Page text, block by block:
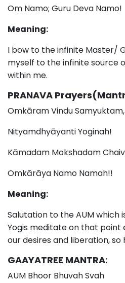
Om Namo; Guru Deva Namo!
Meaning:
I bow to the infinite Master/
myself to the infinite source
within me.
PRANAVA
Omkāram Vindu Samyuktam,
Nityamdhyāyanti Yoginah!
Kāmadam Mokshadam
Omkārāya Namo Namah!!
Meaning:
Salutation to the AUM which
Yogis meditate on that point
our desires and liberation, so
GAAYATREE MANTRA:
AUM Bhoor Bhuvah Svah